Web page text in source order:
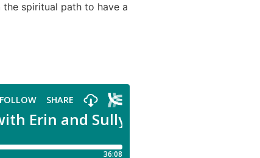
the spiritual path to have a